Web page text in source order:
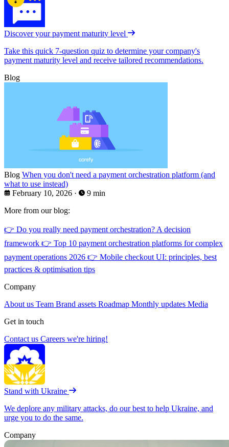
Discover your payment maturity level
Take this quick 7-question quiz to determine your company's
payment maturity level and receive tailored recommendations.
Blog
Blog When you don't need a payment orchestration platform (and
what to use instead)
February 10, 2026 ·
9 min
More from our blog:
👉 Do you really need payment orchestration? A decision
framework 👉 Top 10 payment orchestration platforms for complex
payment operations 2026 👉 Mobile checkout UI: principles, best
practices & optimisation tips
Company
About us Team Brand assets Roadmap Monthly updates Media
Get in touch
Contact us Careers we're hiring!
Stand with Ukraine
We deplore any military attacks, do our best to help Ukraine, and
urge you to do the same.
Company